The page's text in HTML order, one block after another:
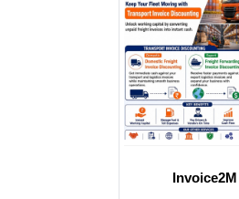
Invoice2M